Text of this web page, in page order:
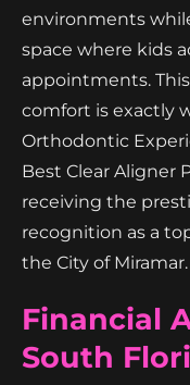
environments
space where kids
appointments.
comfort is exactly
Orthodontic
Best Clear Aligner
receiving the
recognition as a
the City of Miramar.
Financial
South